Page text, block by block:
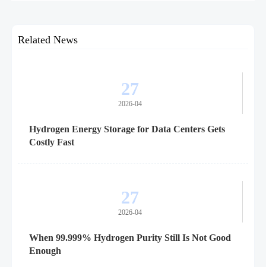
Related News
27
2026-04
Hydrogen Energy Storage for Data Centers Gets
Costly Fast
27
2026-04
When 99.999% Hydrogen Purity Still Is Not Good
Enough